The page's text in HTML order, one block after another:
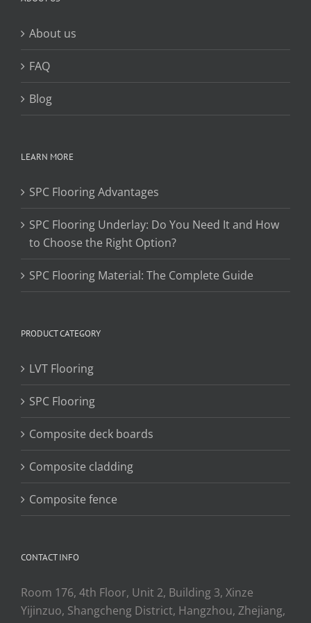
About us
FAQ
Blog
LEARN MORE
SPC Flooring Advantages
SPC Flooring Underlay: Do You Need It and How
to Choose the Right Option?
SPC Flooring Material: The Complete Guide
PRODUCT CATEGORY
LVT Flooring
SPC Flooring
Composite deck boards
Composite cladding
Composite fence
CONTACT INFO
Room 176, 4th Floor, Unit 2, Building 3, Xinze
Yijinzuo, Shangcheng District, Hangzhou, Zhejiang,